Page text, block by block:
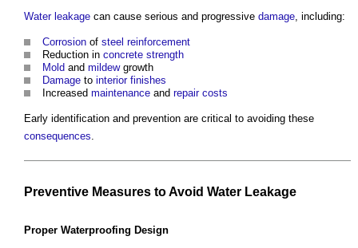
Water leakage can cause serious and progressive damage , including:
Corrosion of steel reinforcement
Reduction in concrete strength
Mold and mildewgrowth
Damage to interior finishes
Increased maintenance and repair costs
Early identification and prevention are critical to avoiding these
consequences
Preventive Measures to Avoid Water Leakage
Proper Waterproofing Design